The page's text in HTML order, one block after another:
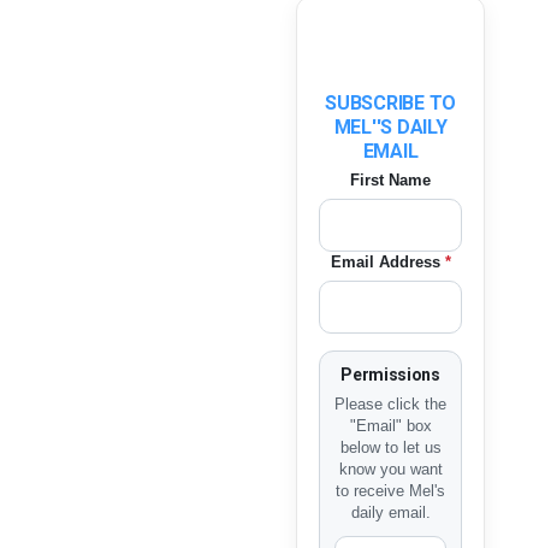
SUBSCRIBE TO
MEL''S DAILY
EMAIL
First Name
Email Address *
Permissions
Please click the
"Email" box
below to let us
know you want
to receive Mel's
daily email.